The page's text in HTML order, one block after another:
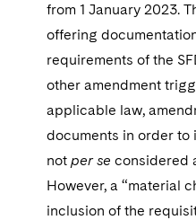
from 1 January 2023.
offering
requirements of the
other amendment
applicable law,
documents in order to
not per se considered
However, a “material
inclusion of the